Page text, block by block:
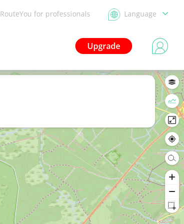
RouteYou for professionals Language
Upgrade